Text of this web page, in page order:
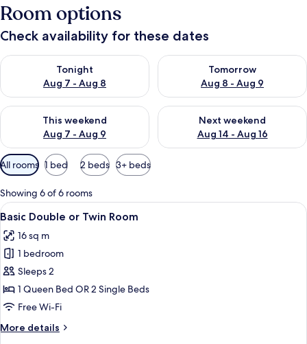
Room options
Check availability for these dates
Tonight
Aug 7 - Aug 8
Check availability for tonight Aug 7 - Aug 8
Tomorrow
Aug 8 - Aug 9
Check availability for
This weekend
Aug 7 - Aug 9
Check availability for this weekend Aug 7 - Aug 9
Next weekend
Aug 14 - Aug 16
Check availability for next
Available
filters
for
rooms
All rooms 1 bed 2 beds 3+ beds
Showing 6 of 6 rooms
View
all
photos
for
Basic
Double
or
Room
A neatly made bed with a pillow
12
Basic Double or Twin Room
16 sq m
1 bedroom
Sleeps 2
1 Queen Bed OR 2 Single Beds
Free Wi-Fi
More details
More